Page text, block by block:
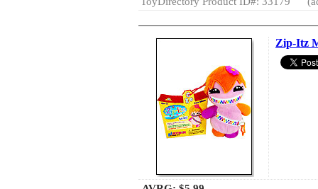
Zip-Itz